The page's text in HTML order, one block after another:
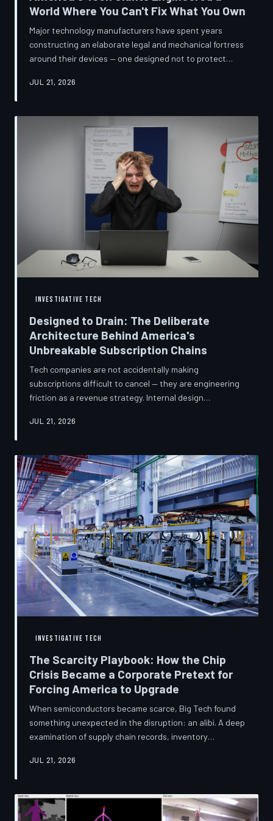
World Where You Can't Fix What You Own
Major technology manufacturers have spent years
constructing an elaborate legal and mechanical fortress
around their devices — one designed not to protect
something breaks is to buy new. A TechToDown
strategy behind proprietary screws, locked software,
and quiet lobbying efforts that have turned the
American repair industry into a battlefield.
JUL 21, 2026
INVESTIGATIVE TECH
Designed to Drain: The Deliberate
Architecture Behind America's
Unbreakable Subscription Chains
Tech companies are not accidentally making
subscriptions difficult to cancel — they are engineering
friction as a revenue strategy. Internal design
financial disclosures reveal a systemic industry practice
cannot find the exit. TechToDown investigates how the
unsubscribe button became the most strategically
buried feature in modern software.
JUL 21, 2026
INVESTIGATIVE TECH
The Scarcity Playbook: How the Chip
Crisis Became a Corporate Pretext for
Forcing America to Upgrade
When semiconductors became scarce, Big Tech found
something unexpected in the disruption: an alibi. A deep
examination of supply chain records, inventory
global chip shortage was less a catastrophe endured by
to accelerate product obsolescence, eliminate repair
pathways, and extract fresh spending from American
JUL 21, 2026